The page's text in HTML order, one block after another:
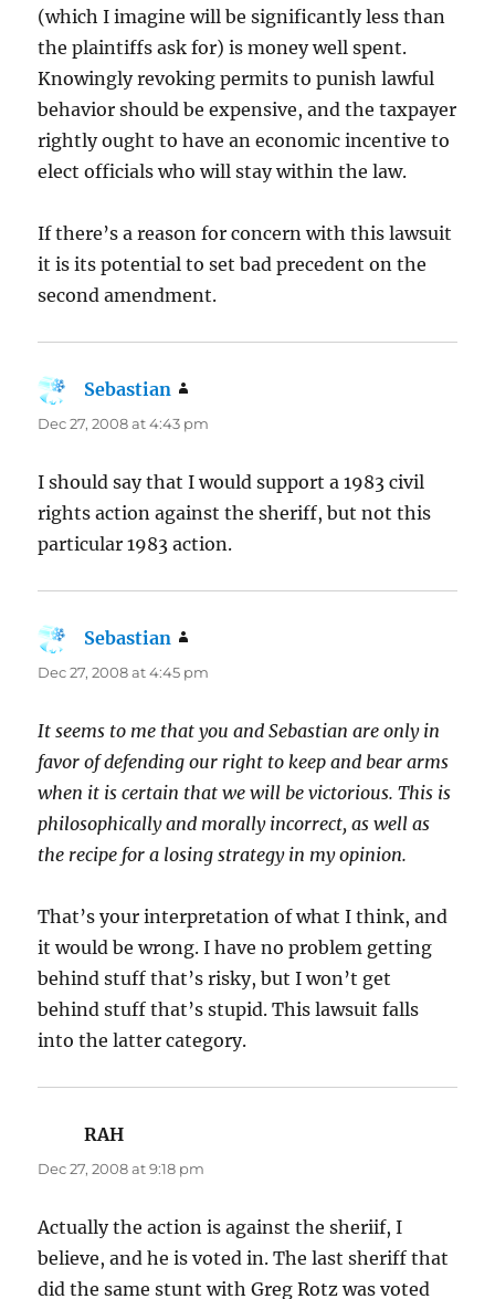
(which I imagine will be significantly less than
the plaintiffs ask for) is money well spent.
Knowingly revoking permits to punish lawful
behavior should be expensive, and the taxpayer
rightly ought to have an economic incentive to
elect officials who will stay within the law.
If there’s a reason for concern with this lawsuit
it is its potential to set bad precedent on the
second amendment.
Sebastian
Dec 27, 2008 at 4:43 pm
I should say that I would support a 1983 civil
rights action against the sheriff, but not this
particular 1983 action.
Sebastian
Dec 27, 2008 at 4:45 pm
It seems to me that you and Sebastian are only in
favor of defending our right to keep and bear arms
when it is certain that we will be victorious. This is
philosophically and morally incorrect, as well as
the recipe for a losing strategy in my opinion.
That’s your interpretation of what I think, and
it would be wrong. I have no problem getting
behind stuff that’s risky, but I won’t get
behind stuff that’s stupid. This lawsuit falls
into the latter category.
RAH
Dec 27, 2008 at 9:18 pm
Actually the action is against the sheriif, I
believe, and he is voted in. The last sheriff that
did the same stunt with Greg Rotz was voted